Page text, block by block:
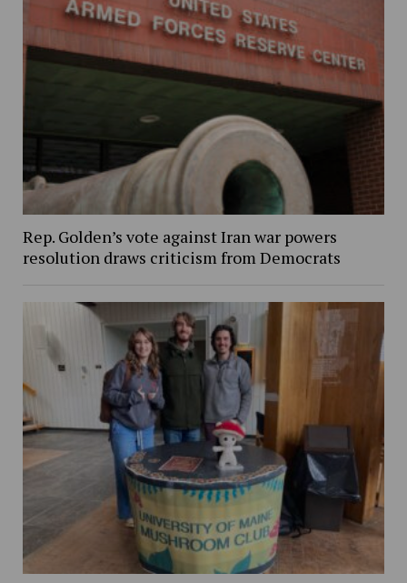
Rep. Golden’s vote against Iran war powers
resolution draws criticism from Democrats